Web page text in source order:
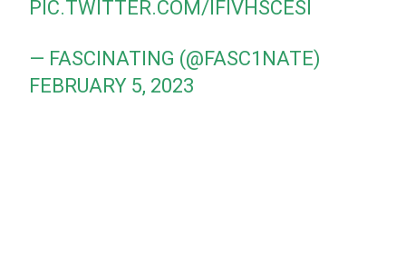
PIC.TWITTER.COM/IFIVHSCESI
— FASCINATING (@FASC1NATE)
FEBRUARY 5, 2023